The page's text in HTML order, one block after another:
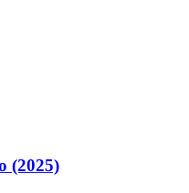
(2025)